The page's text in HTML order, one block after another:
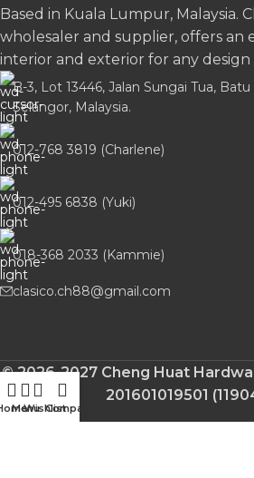
Based in Kuala Lumpur, Malaysia.
wholesaler and supplier, offers an
interior and exterior for any design
B-3, Lot 13446, Jalan Sungai Tua,
Selangor, Malaysia.
012-768 3819 (Charlene)
012-495 6838 (Yuki)
018-368 2033 (Kammie)
clasico.ch88@gmail.com
© 2026-2027 Cheng Huat
201601019501
Menu
WishlistCompare